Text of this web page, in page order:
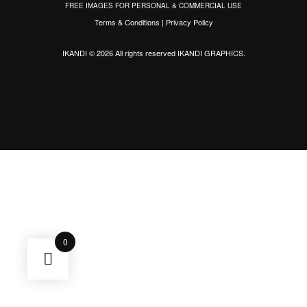
FREE IMAGES FOR PERSONAL & COMMERCIAL USE
Terms & Conditions | Privacy Policy
IKANDI © 2026 All rights reservedIKANDI GRAPHICS.
0